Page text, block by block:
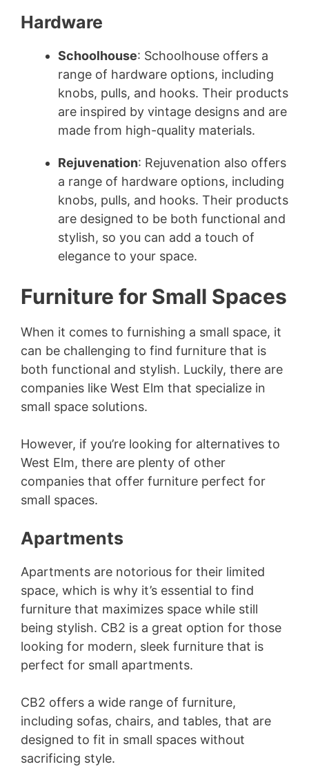
Hardware
Schoolhouse: Schoolhouse offers a
range of hardware options, including
knobs, pulls, and hooks. Their products
are inspired by vintage designs and are
made from high-quality materials.
Rejuvenation: Rejuvenation also offers
a range of hardware options, including
knobs, pulls, and hooks. Their products
are designed to be both functional and
stylish, so you can add a touch of
elegance to your space.
Furniture for Small Spaces
When it comes to furnishing a small space, it
can be challenging to find furniture that is
both functional and stylish. Luckily, there are
companies like West Elm that specialize in
small space solutions.
However, if you’re looking for alternatives to
West Elm, there are plenty of other
companies that offer furniture perfect for
small spaces.
Apartments
Apartments are notorious for their limited
space, which is why it’s essential to find
furniture that maximizes space while still
being stylish. CB2 is a great option for those
looking for modern, sleek furniture that is
perfect for small apartments.
CB2 offers a wide range of furniture,
including sofas, chairs, and tables, that are
designed to fit in small spaces without
sacrificing style.